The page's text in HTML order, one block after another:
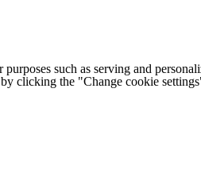
such as serving and
clicking the "Change cookie